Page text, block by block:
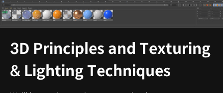
3D Principles and Texturing
& Lighting Techniques